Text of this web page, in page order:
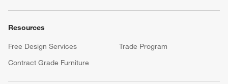
Resources
Free Design Services
Trade Program
Contract Grade Furniture